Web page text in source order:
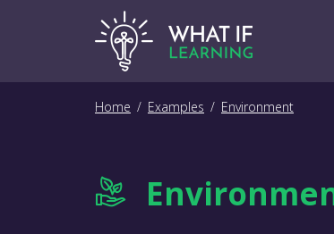
Home / Examples / Environment